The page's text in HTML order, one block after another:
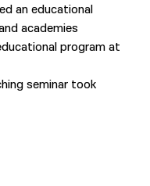
an educational
academies
program at
seminar took